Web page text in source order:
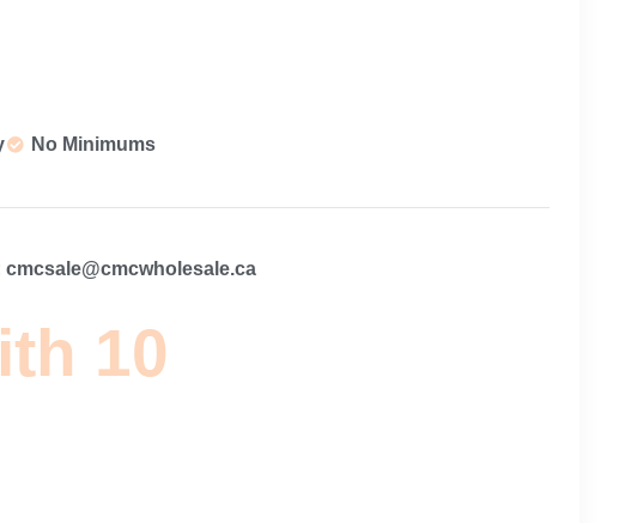
No Minimums
cmcsale@cmcwholesale.ca
10